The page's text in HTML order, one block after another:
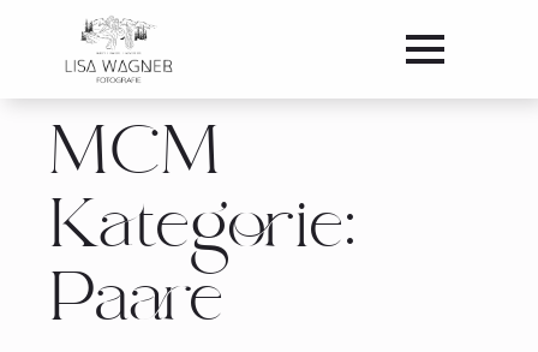
MCM
Kategorie:
Paare